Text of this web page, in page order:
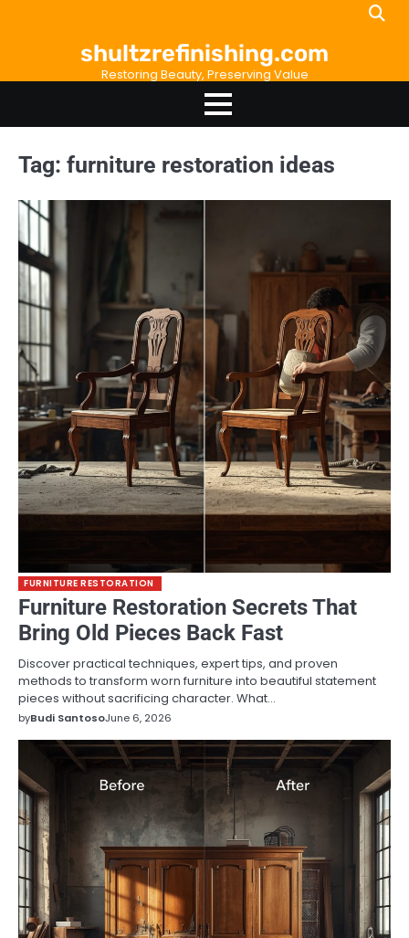
shultzrefinishing.com
Restoring Beauty, Preserving Value
Tag: furniture restoration ideas
FURNITURE RESTORATION
Furniture Restoration Secrets That
Bring Old Pieces Back Fast
Discover practical techniques, expert tips, and proven
methods to transform worn furniture into beautiful statement
pieces without sacrificing character. What…
byBudi SantosoJune 6, 2026